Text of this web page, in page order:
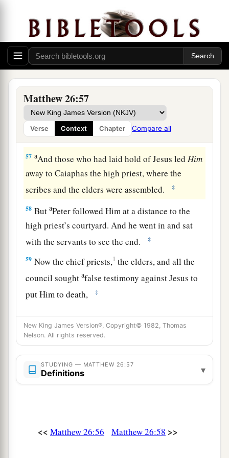
Matthew 26:57
Verse Context Chapter Compare all
“Have you come out, as against a robber, with
swords and clubs to take Me? I sat daily with
you, teaching in the temple, and you did not
seize Me.
56 a
b
disciples forsook Him and fled. ‡
Jesus Faces the Sanhedrin
57 aAnd those who had laid hold of Jesus ledHim
away to Caiaphas the high priest, where the
scribes and the elders were assembled.
‡
58 ButaPeter followed Him at a distance to the
high priest’s courtyard. And he went in and sat
with the servants to see the end.
‡
59 Now the chief priests,1 the elders, and all the
council soughtafalse testimony against Jesus to
put Him to death,
‡
but found none. Even though many false
witnesses came forward, they found none. But at
lastbtwo false witnesses came forward ‡
61and said, “Thisfellowsaid,a
destroy the temple of God and to build it in three
“Do You answer nothing? Whatisitthese men
New King James Version®, Copyright© 1982, Thomas
Nelson. All rights reserved.
STUDYING — MATTHEW 26:57
Definitions ▾
<< Matthew 26:56 Matthew 26:58 >>